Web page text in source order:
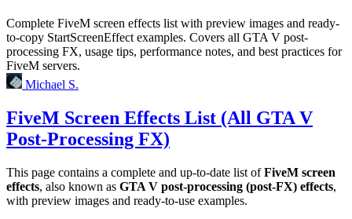
Complete FiveM screen effects list with preview images and ready-
to-copy StartScreenEffect examples. Covers all GTA V post-
processing FX, usage tips, performance notes, and best practices for
FiveM servers.
Michael S.
FiveM Screen Effects List (All GTA V
Post-Processing FX)
This page contains a complete and up-to-date list ofFiveM screen
effects, also known as GTA V post-processing (post-FX) effects,
with preview images and ready-to-use examples.